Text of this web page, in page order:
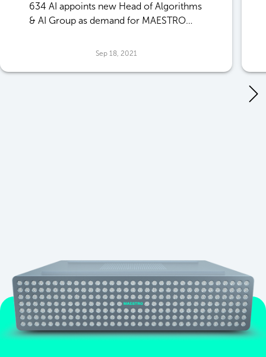
634 AI appoints new Head of Algorithms
& AI Group as demand for MAESTRO
Sep 18, 2021